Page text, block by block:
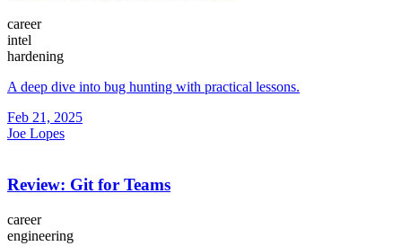
career
intel
hardening
A deep dive into bug hunting with practical lessons.
Feb 21, 2025
Joe Lopes
Review: Git for Teams
career
engineering